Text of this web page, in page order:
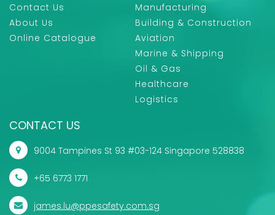
Contact Us
About Us
Online Catalogue
Manufacturing
Building & Construction
Aviation
Marine & Shipping
Oil & Gas
Healthcare
Logistics
CONTACT US
9004 Tampines St 93 #03-124 Singapore 528838
+65 6773 1771
james.lu@ppesafety.com.sg